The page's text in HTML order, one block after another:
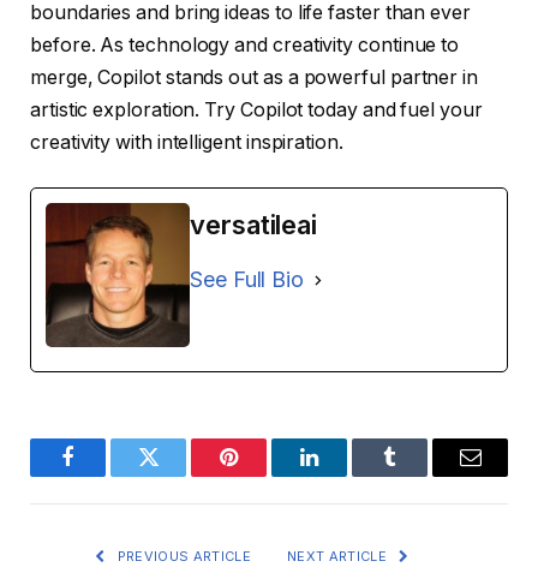
boundaries and bring ideas to life faster than ever
before. As technology and creativity continue to
merge, Copilot stands out as a powerful partner in
artistic exploration. Try Copilot today and fuel your
creativity with intelligent inspiration.
versatileai
See Full Bio
FacebookTwitter Pinterest LinkedInTumblr Email
PREVIOUS ARTICLE NEXT ARTICLE